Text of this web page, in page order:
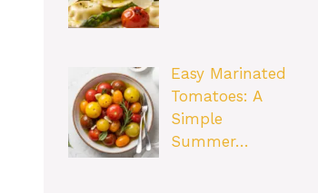
Easy Marinated
Tomatoes: A
Simple
Summer…